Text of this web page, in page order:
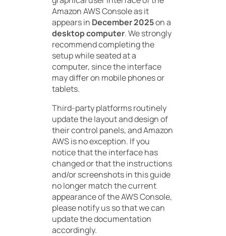
Amazon AWS Console as it
appears in December 2025on a
desktop computer. We strongly
recommend completing the
setup while seated at a
computer, since the interface
may differ on mobile phones or
tablets.
Third-party platforms routinely
update the layout and design of
their control panels, and Amazon
AWS is no exception. If you
notice that the interface has
changed or that the instructions
and/or screenshots in this guide
no longer match the current
appearance of the AWS Console,
please notify us so that we can
update the documentation
accordingly.